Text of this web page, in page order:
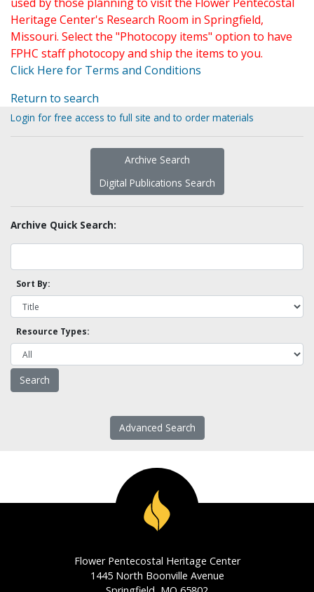
Heritage Center's Research Room in Springfield,
Missouri. Select the "Photocopy items" option to have
FPHC staff photocopy and ship the items to you.
Click Here for Terms and Conditions
Return to search
Login for free access to full site and to order materials
Archive Search
Digital Publications Search
Archive Quick Search:
Sort By:
Resource Types:
Advanced Search
Flower Pentecostal Heritage Center
1445 North Boonville Avenue